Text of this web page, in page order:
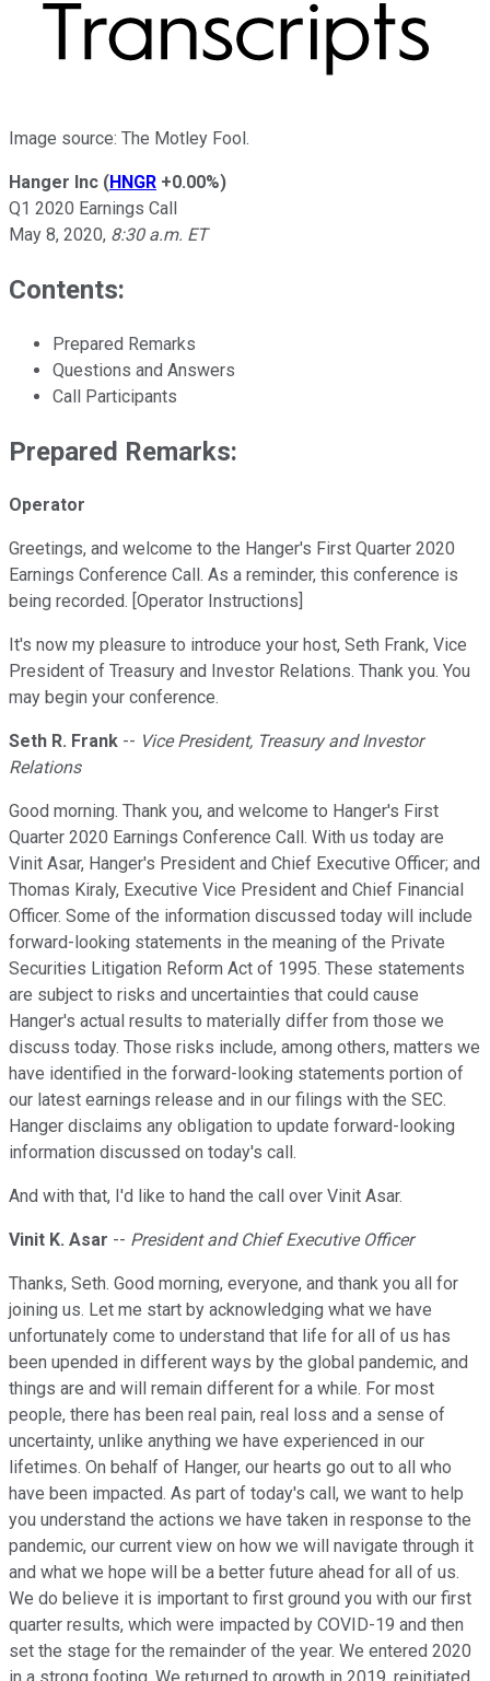
Image source: The Motley Fool.
Hanger Inc (HNGR +0.00%)
Q1 2020 Earnings Call
May 8, 2020, 8:30 a.m. ET
Contents:
Prepared Remarks
Questions and Answers
Call Participants
Prepared Remarks:
Operator
Greetings, and welcome to the Hanger's First Quarter 2020
Earnings Conference Call. As a reminder, this conference is
being recorded. [Operator Instructions]
It's now my pleasure to introduce your host, Seth Frank, Vice
President of Treasury and Investor Relations. Thank you. You
may begin your conference.
Seth R. Frank -- Vice President, Treasury and Investor
Relations
Good morning. Thank you, and welcome to Hanger's First
Quarter 2020 Earnings Conference Call. With us today are
Vinit Asar, Hanger's President and Chief Executive Officer; and
Thomas Kiraly, Executive Vice President and Chief Financial
Officer. Some of the information discussed today will include
forward-looking statements in the meaning of the Private
Securities Litigation Reform Act of 1995. These statements
are subject to risks and uncertainties that could cause
Hanger's actual results to materially differ from those we
discuss today. Those risks include, among others, matters we
have identified in the forward-looking statements portion of
our latest earnings release and in our filings with the SEC.
Hanger disclaims any obligation to update forward-looking
information discussed on today's call.
And with that, I'd like to hand the call over Vinit Asar.
Vinit K. Asar -- President and Chief Executive Officer
Thanks, Seth. Good morning, everyone, and thank you all for
joining us. Let me start by acknowledging what we have
unfortunately come to understand that life for all of us has
been upended in different ways by the global pandemic, and
things are and will remain different for a while. For most
people, there has been real pain, real loss and a sense of
uncertainty, unlike anything we have experienced in our
lifetimes. On behalf of Hanger, our hearts go out to all who
have been impacted. As part of today's call, we want to help
you understand the actions we have taken in response to the
pandemic, our current view on how we will navigate through it
and what we hope will be a better future ahead for all of us.
We do believe it is important to first ground you with our first
quarter results, which were impacted by COVID-19 and then
set the stage for the remainder of the year. We entered 2020